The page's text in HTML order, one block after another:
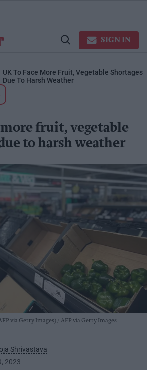
Open
SIGN IN
UK To Face More Fruit, Vegetable Shortages
Due To Harsh Weather
more fruit, vegetable
to harsh weather
via Getty Images) AFP via Getty Images
Shrivastava
2023